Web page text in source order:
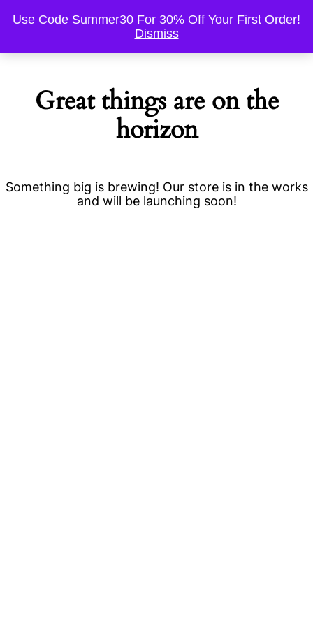
Great things are on the
horizon
Something big is brewing! Our store is in the works
and will be launching soon!
Use Code Summer30 For 30% Off Your First Order!
Dismiss